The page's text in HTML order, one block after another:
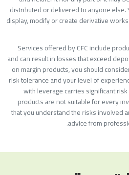
distributed or delivered to anyone
display, modify or create derivative
Services offered by CFC include
and can result in losses that exceed
on margin products, you should
risk tolerance and your level of
with leverage carries significant
products are not suitable for
that you understand the risks
advice from